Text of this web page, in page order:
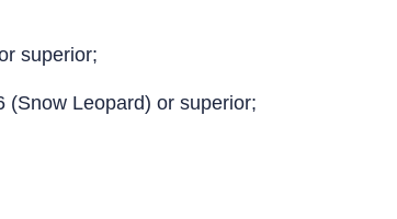
superior;
(Snow Leopard) or superior;